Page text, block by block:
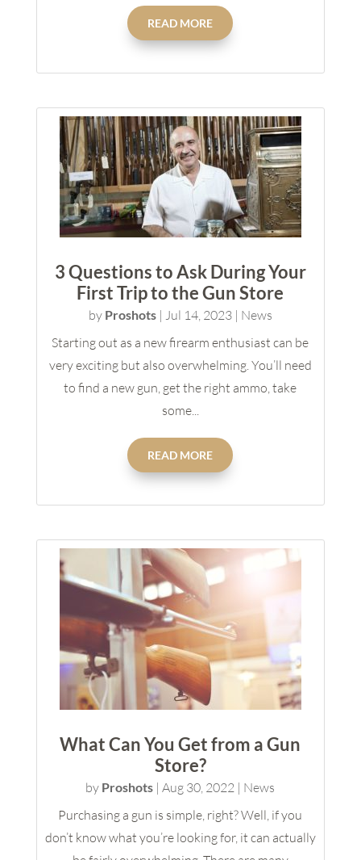
READ MORE
3 Questions to Ask During Your
First Trip to the Gun Store
by Proshots| Jul 14, 2023| News
Starting out as a new firearm enthusiast can be
very exciting but also overwhelming. You’ll need
to find a new gun, get the right ammo, take
some...
READ MORE
What Can You Get from a Gun
Store?
by Proshots |Aug 30, 2022 | News
Purchasing a gun is simple, right? Well, if you
don’t know what you’re looking for, it can actually